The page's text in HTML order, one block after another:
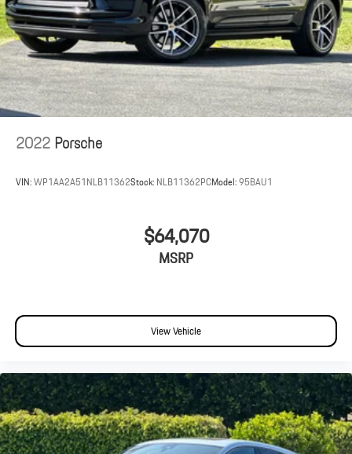
2022Porsche
VIN:WP1AA2A51NLB11362Stock: NLB11362PCModel:95BAU1
$64,070
MSRP
View Vehicle